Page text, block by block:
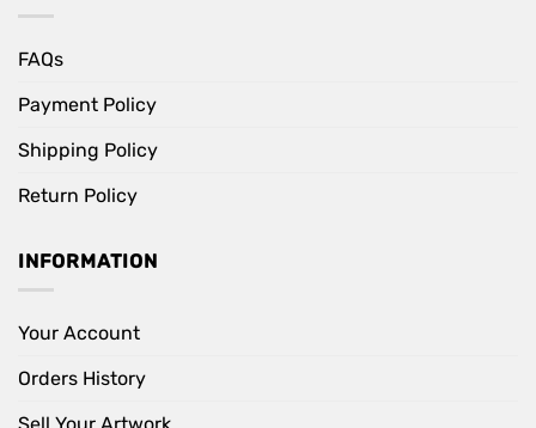
FAQs
Payment Policy
Shipping Policy
Return Policy
INFORMATION
Your Account
Orders History